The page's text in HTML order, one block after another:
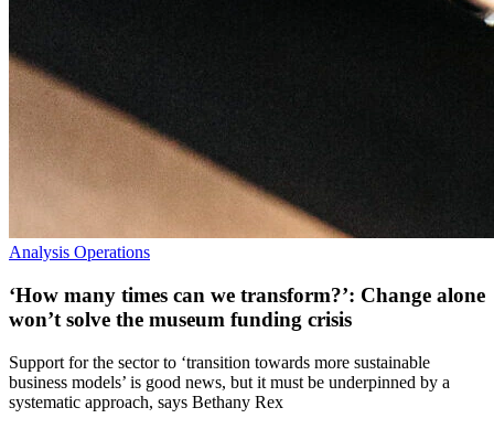
Analysis Operations
‘How many times can we transform?’: Change alone
won’t solve the museum funding crisis
Support for the sector to ‘transition towards more sustainable
business models’ is good news, but it must be underpinned by a
systematic approach, says Bethany Rex